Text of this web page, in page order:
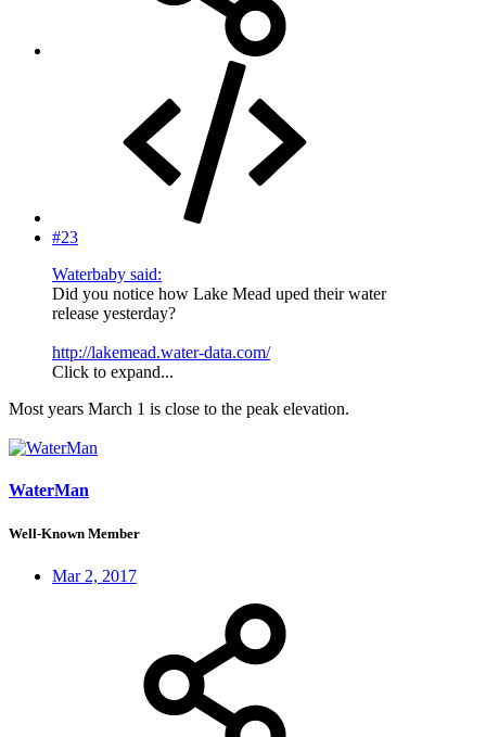
#23
Waterbaby said:
Did you notice how Lake Mead uped their water
release yesterday?
http://lakemead.water-data.com/
Click to expand...
Most years March 1 is close to the peak elevation.
WaterMan
Well-Known Member
Mar 2, 2017